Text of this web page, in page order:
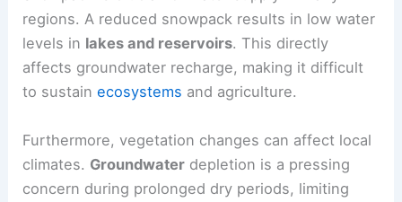
regions. A reduced snowpack results in low water
levels in lakes and reservoirs. This directly
affects groundwater recharge, making it difficult
to sustainecosystems and agriculture.
Furthermore, vegetation changes can affect local
climates. Groundwater depletion is a pressing
concern during prolonged dry periods, limiting